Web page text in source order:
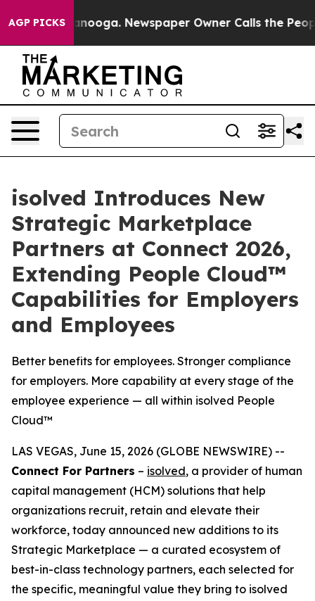
AGP PICKS Newspaper Owner Calls the People
isolved Introduces New
Strategic Marketplace
Partners at Connect 2026,
Extending People Cloud™
Capabilities for Employers
and Employees
Better benefits for employees. Stronger compliance
for employers. More capability at every stage of the
employee experience — all within isolved People
Cloud™
LAS VEGAS, June 15, 2026 (GLOBE NEWSWIRE) --
Connect For Partners – isolved, a provider of human
capital management (HCM) solutions that help
organizations recruit, retain and elevate their
workforce, today announced new additions to its
Strategic Marketplace — a curated ecosystem of
best-in-class technology partners, each selected for
the specific, meaningful value they bring to isolved